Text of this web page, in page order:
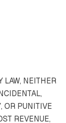
LAW, NEITHER
OR PUNITIVE
REVENUE,